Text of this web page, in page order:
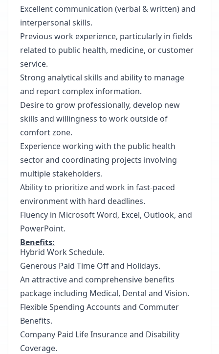
Excellent communication (verbal & written) and
interpersonal skills.
Previous work experience, particularly in fields
related to public health, medicine, or customer
service.
Strong analytical skills and ability to manage
and report complex information.
Desire to grow professionally, develop new
skills and willingness to work outside of
comfort zone.
Experience working with the public health
sector and coordinating projects involving
multiple stakeholders.
Ability to prioritize and work in fast-paced
environment with hard deadlines.
Fluency in Microsoft Word, Excel, Outlook, and
PowerPoint.
Benefits:
Hybrid Work Schedule.
Generous Paid Time Off and Holidays.
An attractive and comprehensive benefits
package including Medical, Dental and Vision.
Flexible Spending Accounts and Commuter
Benefits.
Company Paid Life Insurance and Disability
Coverage.